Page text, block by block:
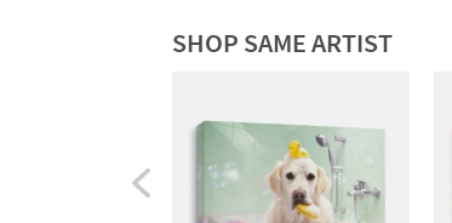
SHOP SAME ARTIST